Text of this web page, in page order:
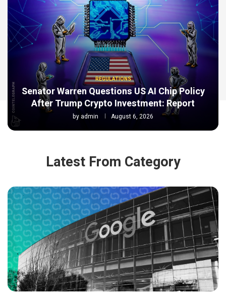
REGULATIONS
Senator Warren Questions US AI Chip Policy
After Trump Crypto Investment: Report
by admin August 6, 2026
Latest From Category